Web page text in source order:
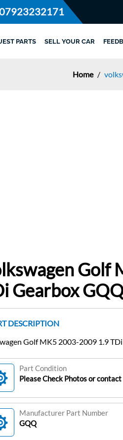
PARTS SELL YOUR CAR
Home /
Golf
Gearbox
DESCRIPTION
Golf MK5 2003-2009 1.9
Part Condition
Please Check Photos or contact
Manufacturer Part Number
GQQ